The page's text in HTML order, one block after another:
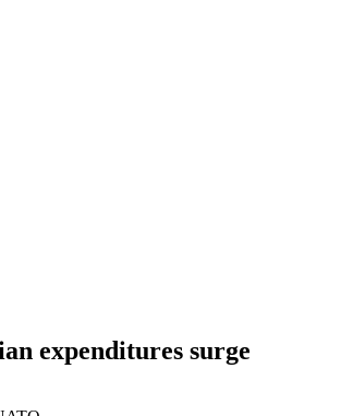
expenditures surge